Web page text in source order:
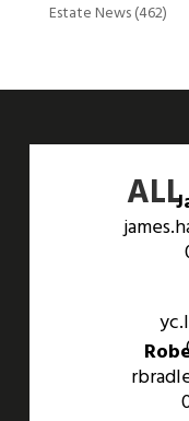
Estate News(462)